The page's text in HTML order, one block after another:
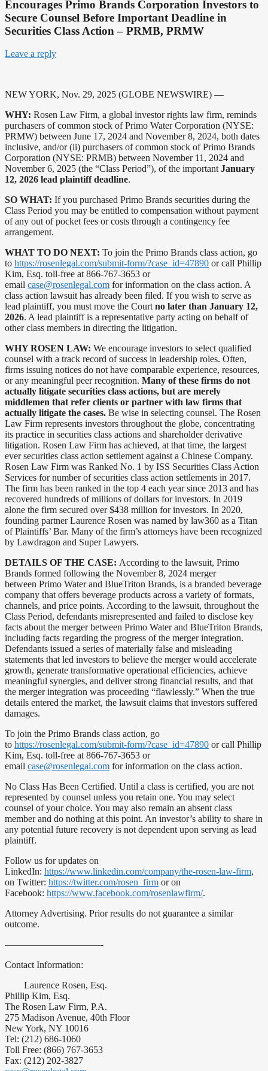
Encourages Primo Brands Corporation Investors to
Secure Counsel Before Important Deadline in
Securities Class Action – PRMB, PRMW
Leave a reply
NEW YORK, Nov. 29, 2025 (GLOBE NEWSWIRE) —
WHY: Rosen Law Firm, a global investor rights law firm, reminds
purchasers of common stock of Primo Water Corporation (NYSE:
PRMW) between June 17, 2024 and November 8, 2024, both dates
inclusive, and/or (ii) purchasers of common stock of Primo Brands
Corporation (NYSE: PRMB) between November 11, 2024 and
November 6, 2025 (the “Class Period”), of the importantJanuary
12, 2026 lead plaintiff deadline.
SO WHAT: If you purchased Primo Brands securities during the
Class Period you may be entitled to compensation without payment
of any out of pocket fees or costs through a contingency fee
arrangement.
WHAT TO DO NEXT: To join the Primo Brands class action, go
to https://rosenlegal.com/submit-form/?case_id=47890 or call Phillip
Kim, Esq. toll-free at 866-767-3653 or
email case@rosenlegal.com for information on the class action. A
class action lawsuit has already been filed. If you wish to serve as
lead plaintiff, you must move the Courtno later than January 12,
2026. A lead plaintiff is a representative party acting on behalf of
other class members in directing the litigation.
WHY ROSEN LAW: We encourage investors to select qualified
counsel with a track record of success in leadership roles. Often,
firms issuing notices do not have comparable experience, resources,
or any meaningful peer recognition. Many of these firms do not
actually litigate securities class actions, but are merely
middlemen that refer clients or partner with law firms that
actually litigate the cases. Be wise in selecting counsel. The Rosen
Law Firm represents investors throughout the globe, concentrating
its practice in securities class actions and shareholder derivative
litigation. Rosen Law Firm has achieved, at that time, the largest
ever securities class action settlement against a Chinese Company.
Rosen Law Firm was Ranked No. 1 by ISS Securities Class Action
Services for number of securities class action settlements in 2017.
The firm has been ranked in the top 4 each year since 2013 and has
recovered hundreds of millions of dollars for investors. In 2019
alone the firm secured over $438 million for investors. In 2020,
founding partner Laurence Rosen was named by law360 as a Titan
of Plaintiffs’ Bar. Many of the firm’s attorneys have been recognized
by Lawdragon and Super Lawyers.
DETAILS OF THE CASE: According to the lawsuit, Primo
Brands formed following the November 8, 2024 merger
between Primo Water and BlueTriton Brands, is a branded beverage
company that offers beverage products across a variety of formats,
channels, and price points. According to the lawsuit, throughout the
Class Period, defendants misrepresented and failed to disclose key
facts about the merger between Primo Water and BlueTriton Brands,
including facts regarding the progress of the merger integration.
Defendants issued a series of materially false and misleading
statements that led investors to believe the merger would accelerate
growth, generate transformative operational efficiencies, achieve
meaningful synergies, and deliver strong financial results, and that
the merger integration was proceeding “flawlessly.” When the true
details entered the market, the lawsuit claims that investors suffered
damages.
To join the Primo Brands class action, go
to https://rosenlegal.com/submit-form/?case_id=47890 or call Phillip
Kim, Esq. toll-free at 866-767-3653 or
email case@rosenlegal.com for information on the class action.
No Class Has Been Certified. Until a class is certified, you are not
represented by counsel unless you retain one. You may select
counsel of your choice. You may also remain an absent class
member and do nothing at this point. An investor’s ability to share in
any potential future recovery is not dependent upon serving as lead
plaintiff.
Follow us for updates on
LinkedIn: https://www.linkedin.com/company/the-rosen-law-firm,
on Twitter: https://twitter.com/rosen_firm or on
Facebook: https://www.facebook.com/rosenlawfirm/.
Attorney Advertising. Prior results do not guarantee a similar
outcome.
——————————-
Contact Information:
Laurence Rosen, Esq.
Phillip Kim, Esq.
The Rosen Law Firm, P.A.
275 Madison Avenue, 40th Floor
New York, NY 10016
Tel: (212) 686-1060
Toll Free: (866) 767-3653
Fax: (212) 202-3827